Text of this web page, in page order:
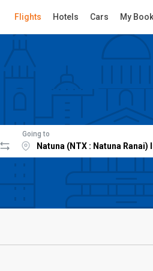
Flights Hotels Cars My
Going to